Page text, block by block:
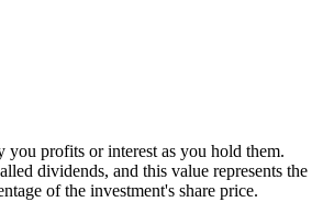
you profits or interest as you hold them.
dividends, and this value represents the
of the investment's share price.